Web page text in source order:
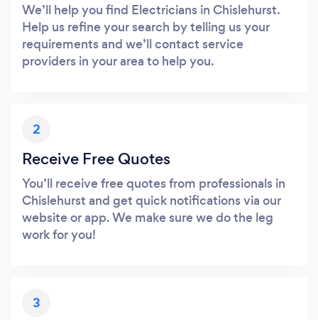
We’ll help you find Electricians in Chislehurst.
Help us refine your search by telling us your
requirements and we’ll contact service
providers in your area to help you.
2
Receive Free Quotes
You’ll receive free quotes from professionals in
Chislehurst and get quick notifications via our
website or app. We make sure we do the leg
work for you!
3